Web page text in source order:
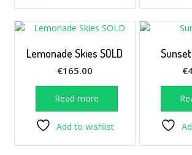
Lemonade Skies SOLD
€165.00
Read more
Add to wishlist
Sunset
€